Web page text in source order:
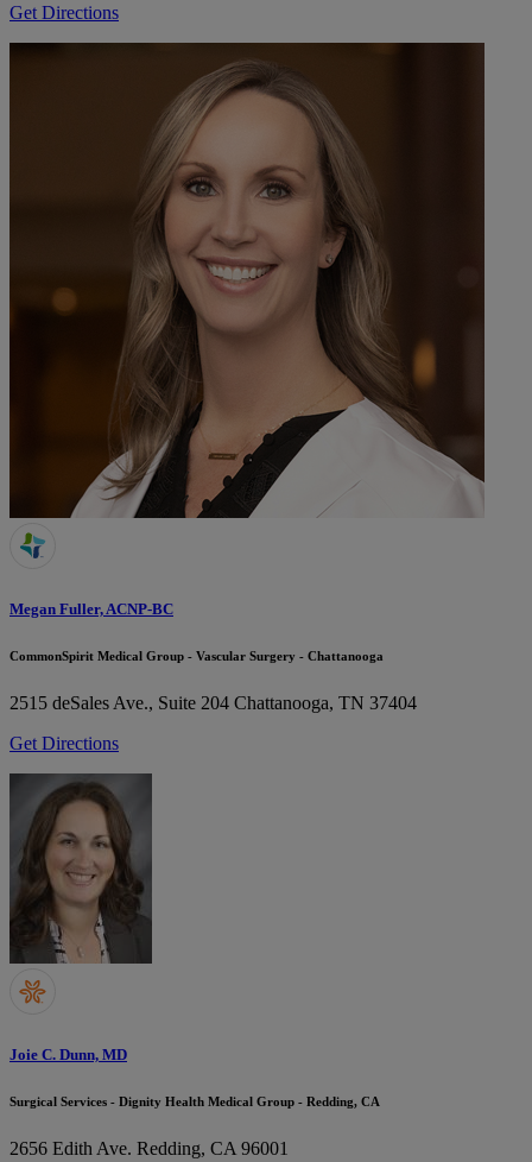
Get Directions
Megan Fuller, ACNP-BC
CommonSpirit Medical Group - Vascular Surgery - Chattanooga
2515 deSales Ave., Suite 204 Chattanooga, TN 37404
Get Directions
Joie C. Dunn, MD
Surgical Services - Dignity Health Medical Group - Redding, CA
2656 Edith Ave. Redding, CA 96001